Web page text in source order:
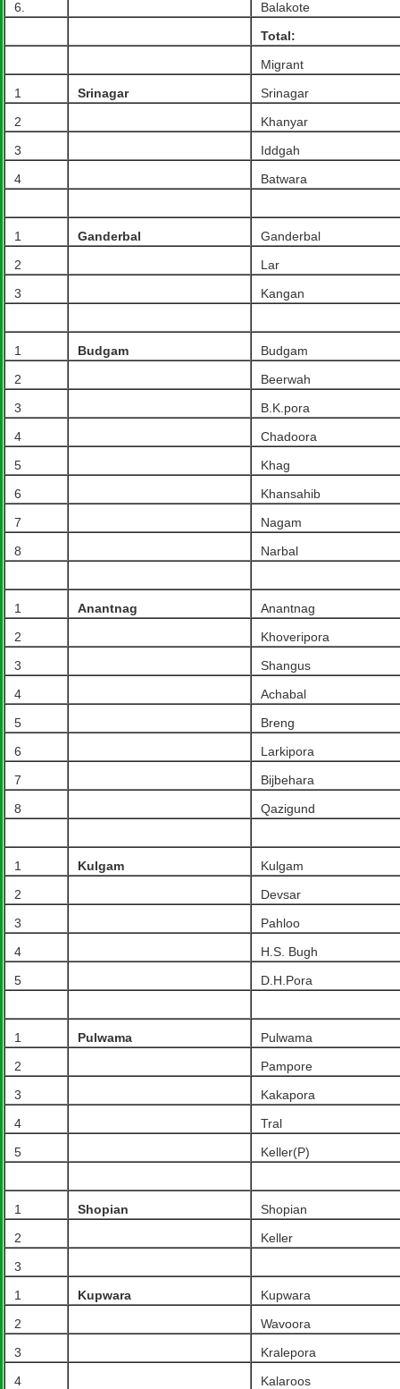
6.
Balakote
Total:
Migrant
1
Srinagar
Srinagar
2
Khanyar
3
Iddgah
4
Batwara
1 Ganderbal
Ganderbal
2
Lar
3
Kangan
1 Budgam
Budgam
2
Beerwah
3
B.K.pora
4
Chadoora
5
Khag
6
Khansahib
7
Nagam
8
Narbal
1 Anantnag
Anantnag
2
Khoveripora
3
Shangus
4
Achabal
5
Breng
6
Larkipora
7
Bijbehara
8
Qazigund
1 Kulgam
Kulgam
2
Devsar
3
Pahloo
4
H.S. Bugh
5
D.H.Pora
1 Pulwama
Pulwama
2
Pampore
3
Kakapora
4
Tral
5
Keller(P)
1 Shopian
Shopian
2
Keller
3
1
Kupwara
Kupwara
2
Wavoora
3
Kralepora
4
Kalaroos